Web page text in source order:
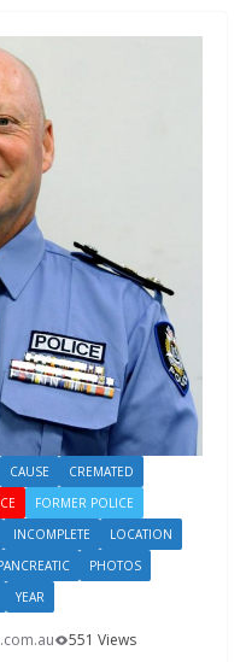
CAUSE
CREMATED
FORMER POLICE
INCOMPLETE
LOCATION
PHOTOS
YEAR
551 Views